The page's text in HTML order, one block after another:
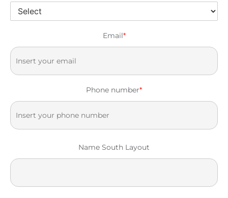
Email*
Phone number*
Name South Layout